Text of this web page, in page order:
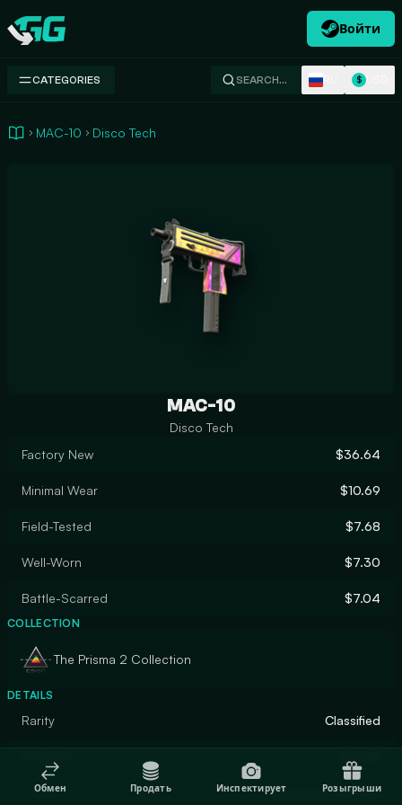
Swap.gg
Войти
CATEGORIES SEARCH… $
MAC-10 Disco Tech
MAC-10
Disco Tech
Factory New
$36.64
Minimal Wear $10.69
Field-Tested $7.68
Well-Worn $7.30
Battle-Scarred $7.04
COLLECTION
The Prisma 2 Collection
DETAILS
Rarity Classified
Finish Custom Paint Job
Обмен Продать Инспектирует Розыгрыши